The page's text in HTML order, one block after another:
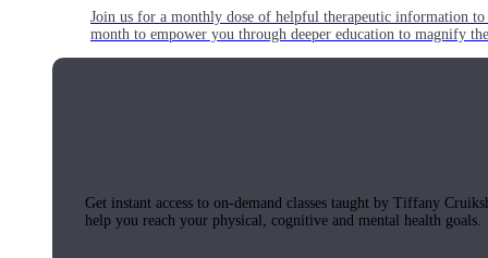
Join us for a monthly dose of helpful therapeutic information
month to empower you through deeper education to magnify
Get instant access to on-demand classes taught by Tiffany
help you reach your physical, cognitive and mental health goals.